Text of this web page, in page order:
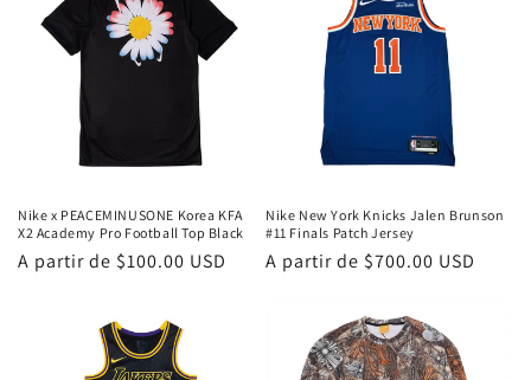
Nike x PEACEMINUSONE Korea KFA
X2 Academy Pro Football Top Black
Precio
A partir de $100.00 USD
Nike New York Knicks Jalen Brunson
#11 Finals Patch Jersey
Precio
A partir de $700.00 USD